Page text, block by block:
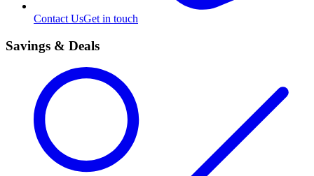
Contact UsGet in touch
Savings & Deals